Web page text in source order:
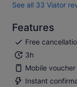
See all 33 Viator
Features
Free
3h
Mobile voucher
Instant